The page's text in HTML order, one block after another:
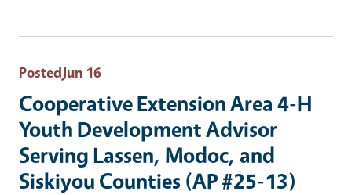
PostedJun 16
Cooperative Extension Area 4-H
Youth Development Advisor
Serving Lassen, Modoc, and
Siskiyou Counties (AP #25-13)